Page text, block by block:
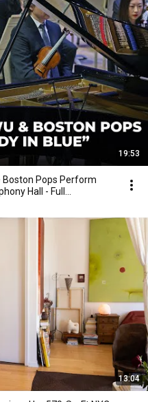
19:53
Boston Pops Perform
Hall - Full
13:04